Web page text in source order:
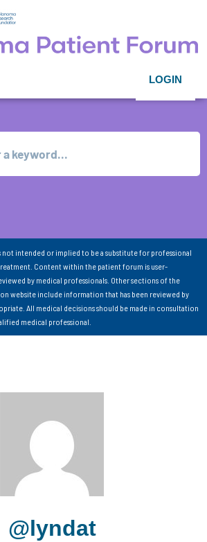
LOGIN
intended or implied to be a substitute for professional
Content within the patient forum is user-
by medical professionals. Other sections of the
website include information that has been reviewed by
All medical decisions should be made in consultation
medical professional.
@lyndat